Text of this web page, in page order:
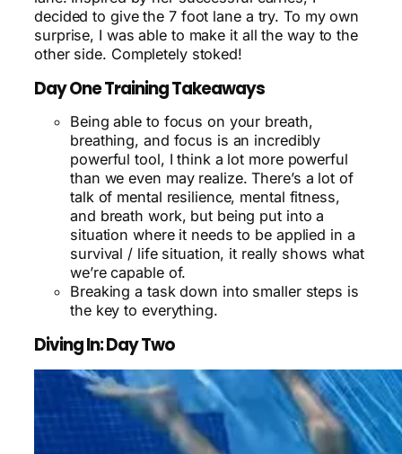
decided to give the 7 foot lane a try. To my own
surprise, I was able to make it all the way to the
other side. Completely stoked!
Day One Training Takeaways
Being able to focus on your breath,
breathing, and focus is an incredibly
powerful tool, I think a lot more powerful
than we even may realize. There’s a lot of
talk of mental resilience, mental fitness,
and breath work, but being put into a
situation where it needs to be applied in a
survival / life situation, it really shows what
we’re capable of.
Breaking a task down into smaller steps is
the key to everything.
Diving In: Day Two